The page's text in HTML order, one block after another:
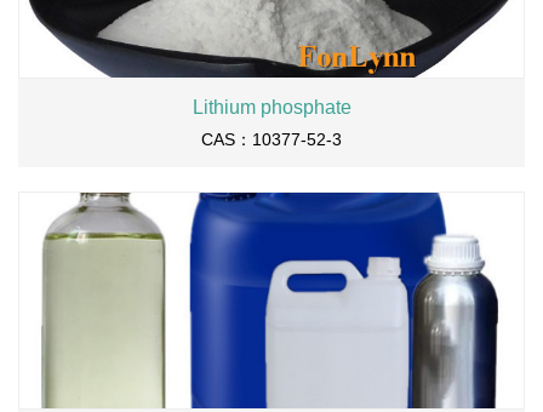
Lithium phosphate
CAS：10377-52-3